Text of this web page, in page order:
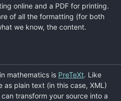
online and a PDF for printing.
of all the formatting (for both
we know, the content.
mathematics is PreTeXt. Like
as plain text (in this case, XML)
transform your source into a